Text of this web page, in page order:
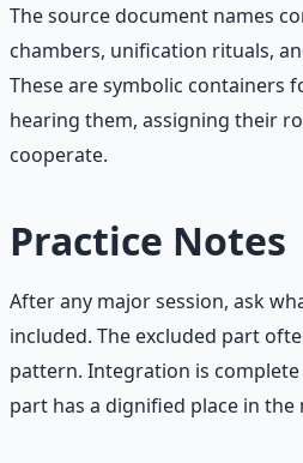
The source document names
chambers, unification rituals,
These are symbolic containers
hearing them, assigning their
cooperate.
Practice Notes
After any major session, ask
included. The excluded part
pattern. Integration is
part has a dignified place in the